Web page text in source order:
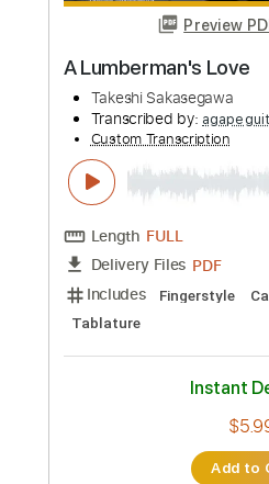
Length
FULL
Delivery Files
Includes
Bass
Fingerstyle Key G